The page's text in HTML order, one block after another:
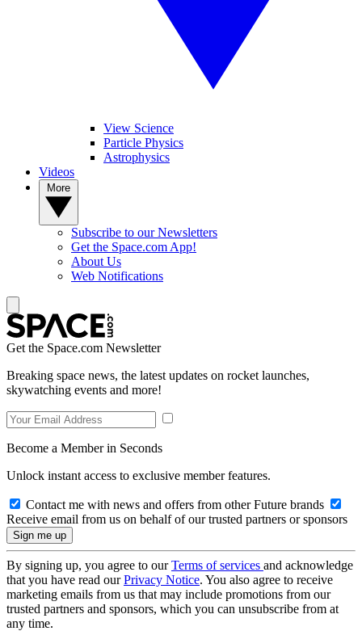
View Science
Particle Physics
Astrophysics
Videos
Subscribe to our Newsletters
Get the Space.com App!
About Us
Web Notifications
Get the Space.com Newsletter
Breaking space news, the latest updates on rocket launches,
skywatching events and more!
Become a Member in Seconds
Unlock instant access to exclusive member features.
Contact me with news and offers from other Future brands
Receive email from us on behalf of our trusted partners or sponsors
By signing up, you agree to ourTerms of services and acknowledge
that you have read ourPrivacy Notice. You also agree to receive
marketing emails from us that may include promotions from our
trusted partners and sponsors, which you can unsubscribe from at
any time.